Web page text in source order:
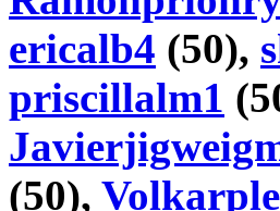
ericalb4 (50),
priscillalm1
(50),